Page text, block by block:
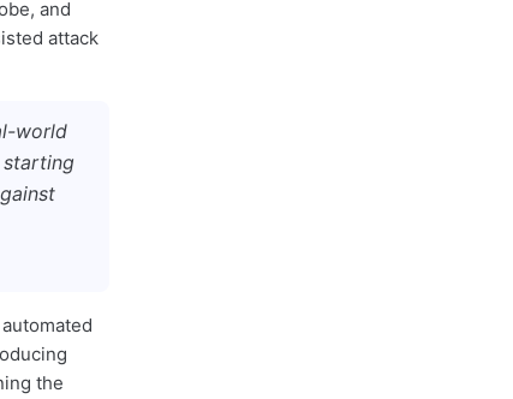
and
attack
world
starting
the